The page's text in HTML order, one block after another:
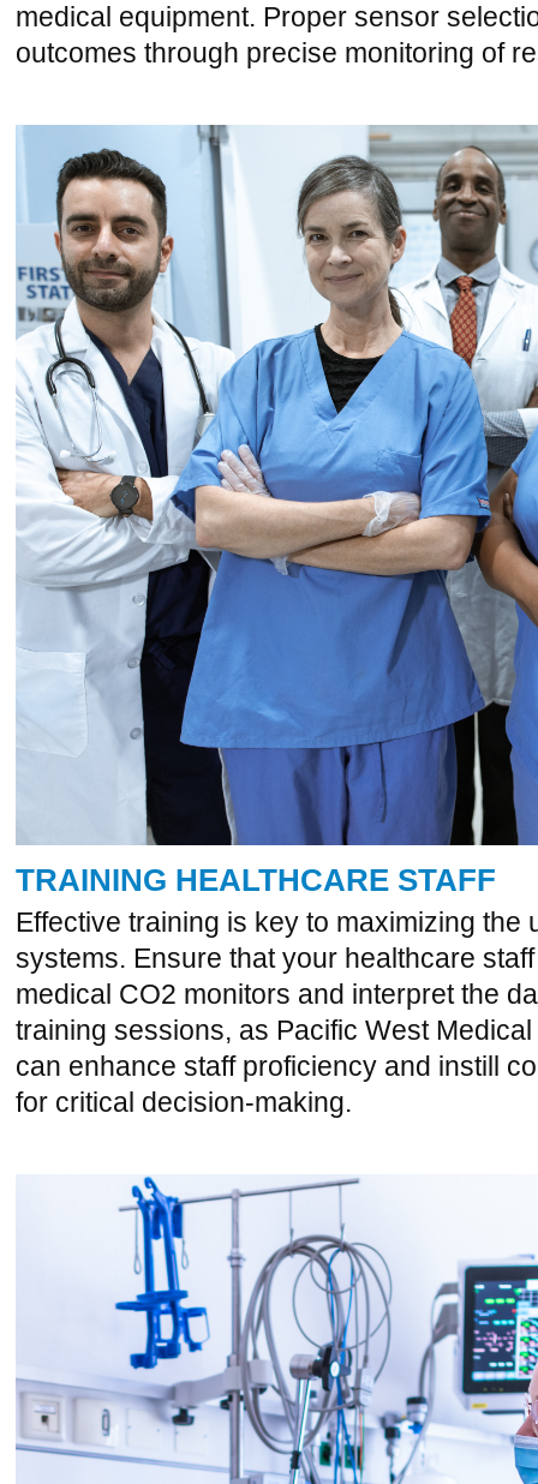
medical equipment. Proper sensor
outcomes through precise monitoring of
TRAINING HEALTHCARE STAFF
Effective training is key to maximizing the
systems. Ensure that your healthcare
medical CO2 monitors and interpret the
training sessions, as Pacific West
can enhance staff proficiency and instill
for critical decision-making.